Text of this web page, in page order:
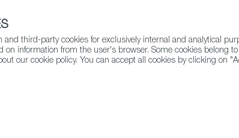
third-party cookies for exclusively internal and analytical
on information from the user's browser. Some cookies
our cookie policy. You can accept all cookies by clicking on